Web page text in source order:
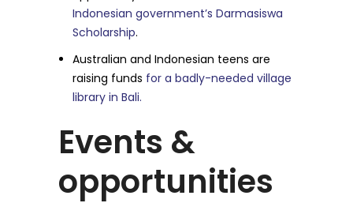
Indonesian government’s Darmasiswa
Scholarship.
Australian and Indonesian teens are
raising funds for a badly-needed village
library in Bali.
Events &
opportunities